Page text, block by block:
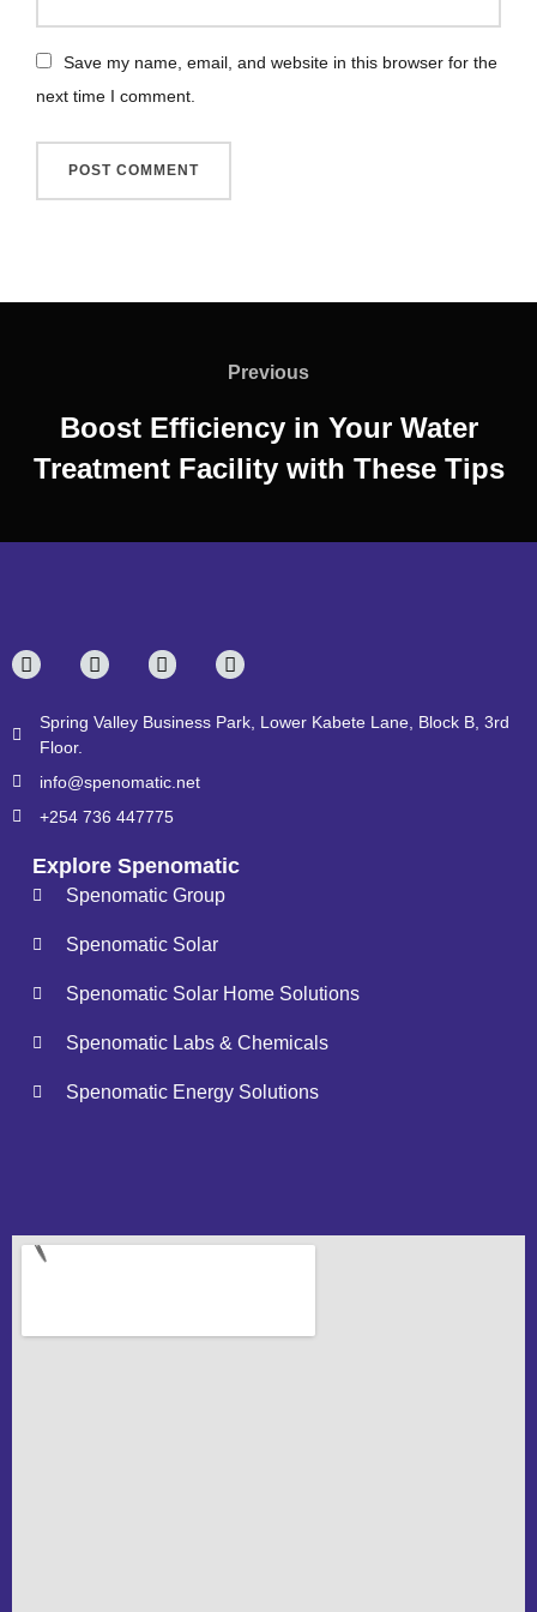
Save my name, email, and website in this browser for the
next time I comment.
Previous
Boost Efficiency in Your Water
Treatment Facility with These Tips
Spring Valley Business Park, Lower Kabete Lane, Block B, 3rd
Floor.
info@spenomatic.net
+254 736 447775
Explore Spenomatic
Spenomatic Group
Spenomatic Solar
Spenomatic Solar Home Solutions
Spenomatic Labs & Chemicals
Spenomatic Energy Solutions